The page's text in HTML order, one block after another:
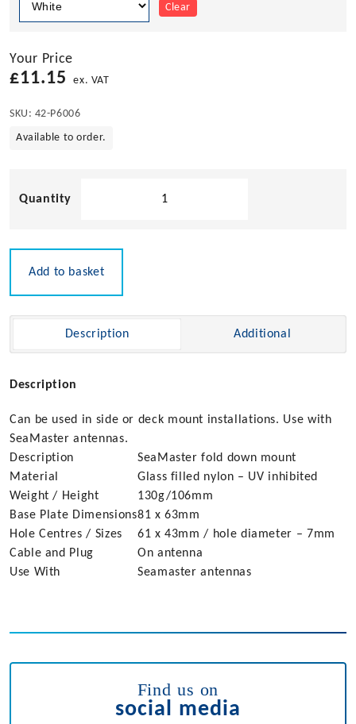
Clear
Your Price
£11.15 ex. VAT
SKU: 42-P6006
Available to order.
Mount
quantity
Add to basket
Description Additional
Description
Can be used in side or deck mount installations. Use with
SeaMaster antennas.
Description
SeaMaster fold down mount
Material
Glass filled nylon – UV inhibited
Weight / Height
130g/106mm
Base Plate Dimensions81 x 63mm
Hole Centres / Sizes
61 x 43mm / hole diameter – 7mm
Cable and Plug
On antenna
Use With
Seamaster antennas
Find us on
social media